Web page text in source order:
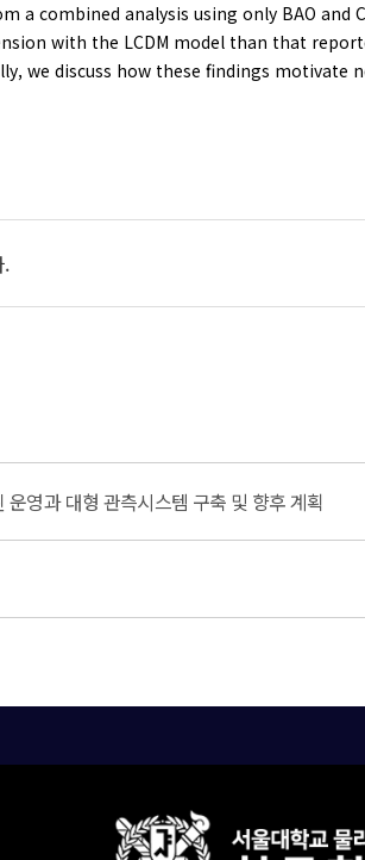
a combined analysis using only BAO and
with the LCDM model than that
we discuss how these findings
.
영과 대형 관측시스템 구축 및 향후 계획